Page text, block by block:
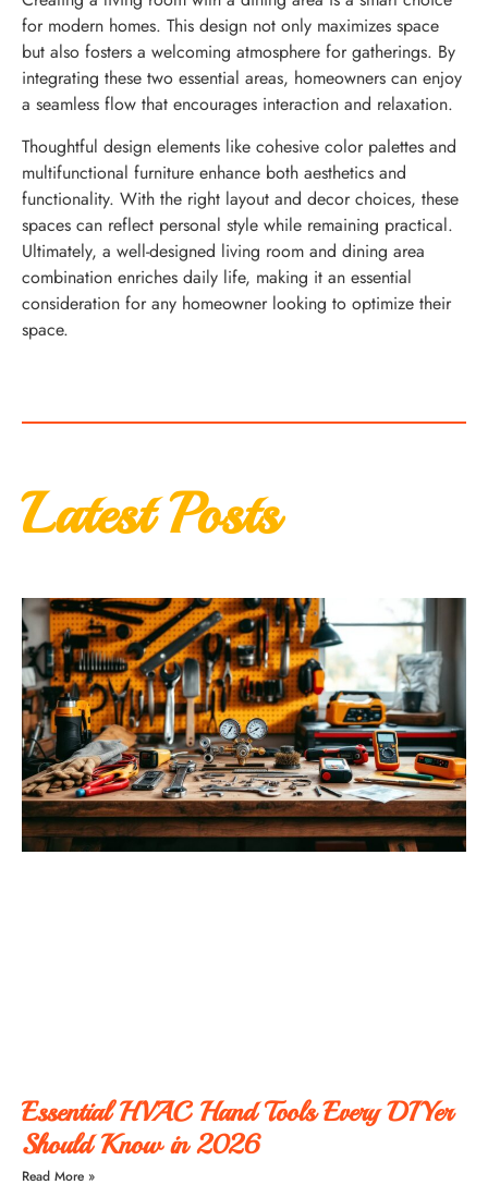
for modern homes. This design not only maximizes space
but also fosters a welcoming atmosphere for gatherings. By
integrating these two essential areas, homeowners can enjoy
a seamless flow that encourages interaction and relaxation.
Thoughtful design elements like cohesive color palettes and
multifunctional furniture enhance both aesthetics and
functionality. With the right layout and decor choices, these
spaces can reflect personal style while remaining practical.
Ultimately, a well-designed living room and dining area
combination enriches daily life, making it an essential
consideration for any homeowner looking to optimize their
space.
Latest Posts
Essential HVAC Hand Tools Every DIYer
Should Know in 2026
Read More »